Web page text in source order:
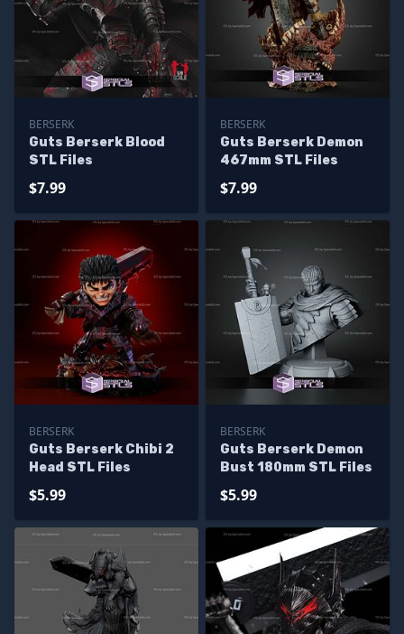
BERSERK
Guts Berserk Blood
STL Files
$7.99
BERSERK
Guts Berserk Demon
467mm STL Files
$7.99
BERSERK
Guts Berserk Chibi 2
Head STL Files
$5.99
BERSERK
Guts Berserk Demon
Bust 180mm STL Files
$5.99